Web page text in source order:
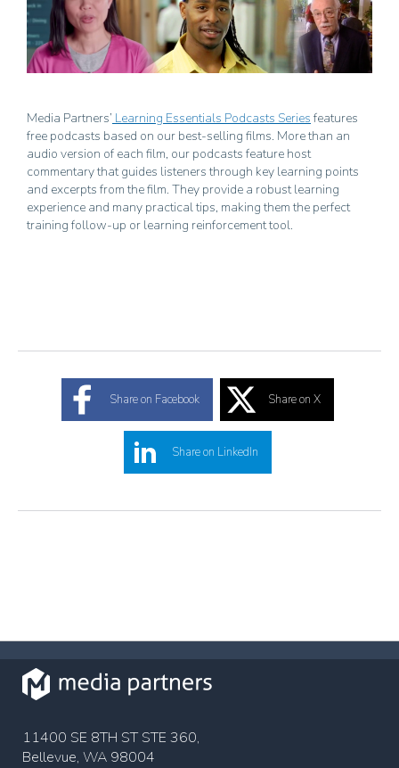
Media Partners’ Learning Essentials Podcasts Series features
free podcasts based on our best-selling films. More than an
audio version of each film, our podcasts feature host
commentary that guides listeners through key learning points
and excerpts from the film. They provide a robust learning
experience and many practical tips, making them the perfect
training follow-up or learning reinforcement tool.
Share on Facebook Share on X
Share on LinkedIn
11400 SE 8TH ST STE 360,
Bellevue, WA 98004